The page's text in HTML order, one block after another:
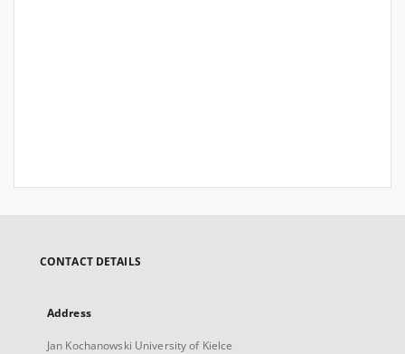
CONTACT DETAILS
Address
Jan Kochanowski University of Kielce